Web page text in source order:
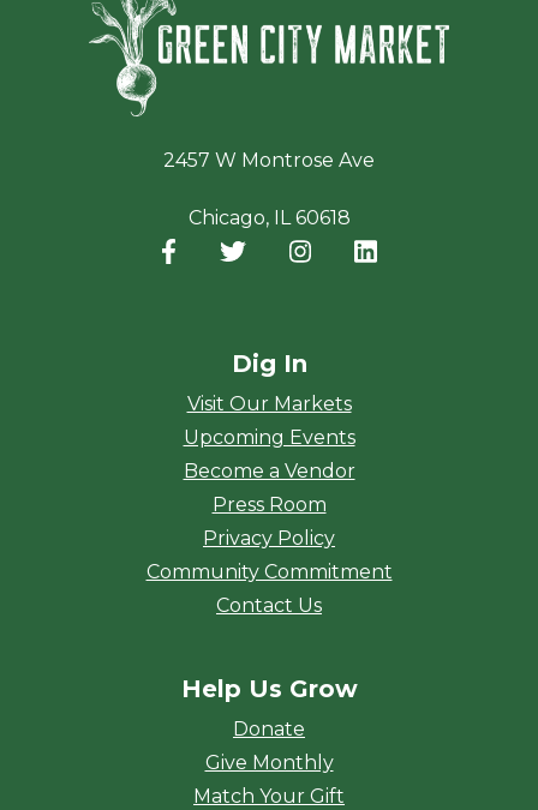
2457 W Montrose Ave
Chicago, IL 60618
Facebook
(opens in a new window)
Twitter
(opens in a new window)
Instagram
(opens in a new
Dig In
Visit Our Markets
Upcoming Events
Become a Vendor
Press Room
Privacy Policy
Community Commitment
Contact Us
Help Us Grow
Donate
Give Monthly
Match Your Gift